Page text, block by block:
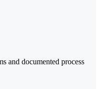
and documented process